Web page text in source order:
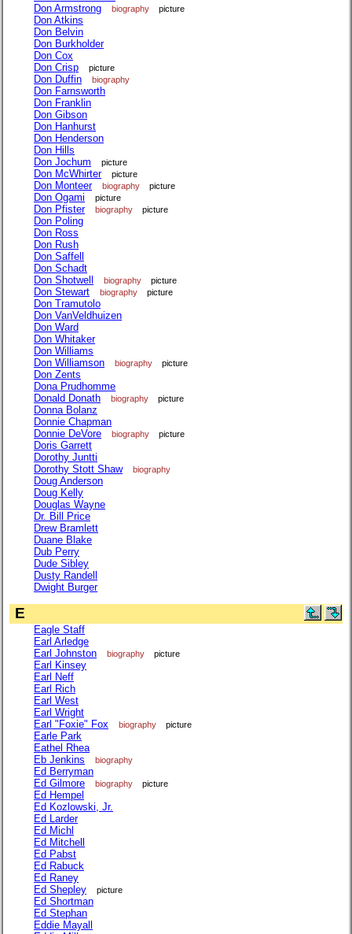
Don Armstrong
biography picture
Don Atkins
Don Belvin
Don Burkholder
Don Cox
Don Crisp
picture
Don Duffin biography
Don Farnsworth
Don Franklin
Don Gibson
Don Hanhurst
Don Henderson
Don Hills
Don Jochum
picture
Don McWhirter picture
Don Monteer biography picture
Don Ogami picture
Don Pfister biography picture
Don Poling
Don Ross
Don Rush
Don Saffell
Don Schadt
Don Shotwell
biography picture
Don Stewart biography picture
Don Tramutolo
Don VanVeldhuizen
Don Ward
Don Whitaker
Don Williams
Don Williamson
biography picture
Don Zents
Dona Prudhomme
Donald Donath
biography picture
Donna Bolanz
Donnie Chapman
Donnie DeVore
biography picture
Doris Garrett
Dorothy Juntti
Dorothy Stott Shaw
biography
Doug Anderson
Doug Kelly
Douglas Wayne
Dr. Bill Price
Drew Bramlett
Duane Blake
Dub Perry
Dude Sibley
Dusty Randell
Dwight Burger
E
Eagle Staff
Earl Arledge
Earl Johnston
biography picture
Earl Kinsey
Earl Neff
Earl Rich
Earl West
Earl Wright
Earl "Foxie" Fox
biography picture
Earle Park
Eathel Rhea
Eb Jenkins
biography
Ed Berryman
Ed Gilmore
biography picture
Ed Hempel
Ed Kozlowski, Jr.
Ed Larder
Ed Michl
Ed Mitchell
Ed Pabst
Ed Rabuck
Ed Raney
Ed Shepley
picture
Ed Shortman
Ed Stephan
Eddie Mayall